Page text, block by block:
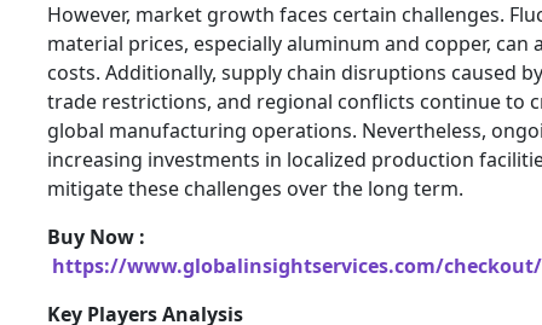
However, market growth faces certain challenges.
material prices, especially aluminum and copper,
costs. Additionally, supply chain disruptions caused
trade restrictions, and regional conflicts continue to
global manufacturing operations. Nevertheless,
increasing investments in localized production
mitigate these challenges over the long term.
Buy Now :
https://www.globalinsightservices.com/checkout/
Key Players Analysis